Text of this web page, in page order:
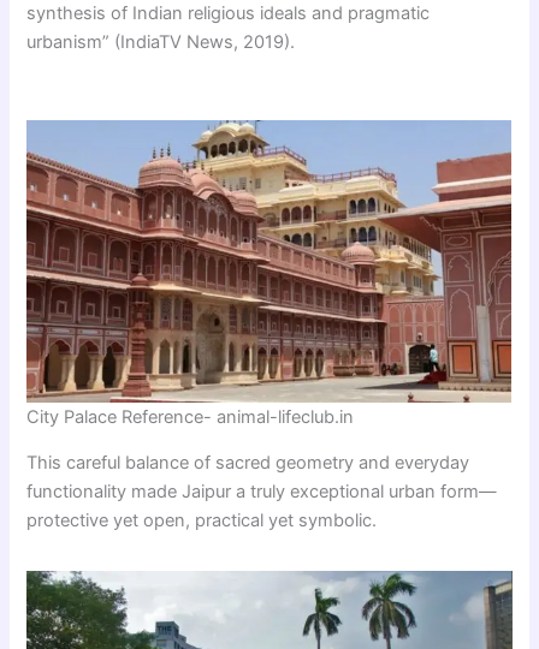
synthesis of Indian religious ideals and pragmatic
urbanism” (IndiaTV News, 2019).
City Palace Reference- animal-lifeclub.in
This careful balance of sacred geometry and everyday
functionality made Jaipur a truly exceptional urban form—
protective yet open, practical yet symbolic.